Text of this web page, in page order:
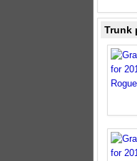
Trunk